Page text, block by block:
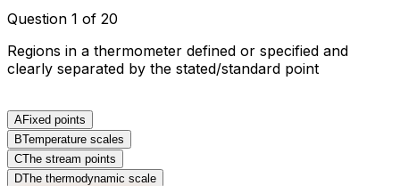
Question 1 of 20
Regions in a thermometer defined or specified and
clearly separated by the stated/standard point
AFixed points
BTemperature scales
CThe stream points
DThe thermodynamic scale